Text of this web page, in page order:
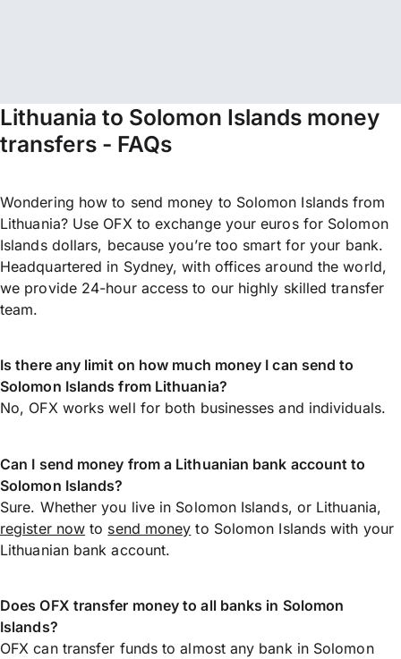
Lithuania to Solomon Islands money
transfers - FAQs
Wondering how to send money to Solomon Islands from
Lithuania? Use OFX to exchange your euros for Solomon
Islands dollars, because you’re too smart for your bank.
Headquartered in Sydney, with offices around the world,
we provide 24-hour access to our highly skilled transfer
team.
Is there any limit on how much money I can send to
Solomon Islands from Lithuania?
No, OFX works well for both businesses and individuals.
Can I send money from a Lithuanian bank account to
Solomon Islands?
Sure. Whether you live in Solomon Islands, or Lithuania,
register now to send money to Solomon Islands with your
Lithuanian bank account.
Does OFX transfer money to all banks in Solomon
Islands?
OFX can transfer funds to almost any bank in Solomon